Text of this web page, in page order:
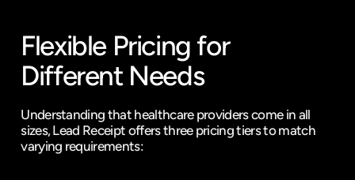
Flexible Pricing for
Different Needs
Understanding that healthcare providers come in all
sizes, Lead Receipt offers three pricing tiers to match
varying requirements: